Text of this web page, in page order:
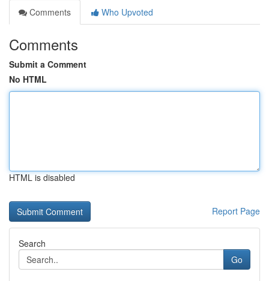
Comments
Who Upvoted
Comments
Submit a Comment
No HTML
HTML is disabled
Report Page
Search
Go